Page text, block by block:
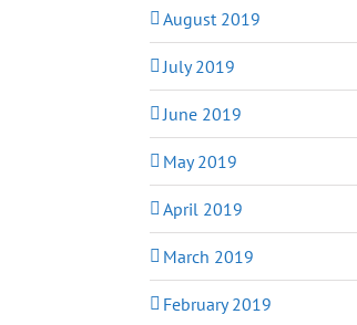
August 2019
July 2019
June 2019
May 2019
April 2019
March 2019
February 2019